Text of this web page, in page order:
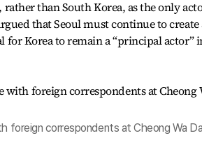
than South Korea, as the only
that Seoul must continue to create
Korea to remain a “principal actor”
foreign correspondents at Cheong Wa